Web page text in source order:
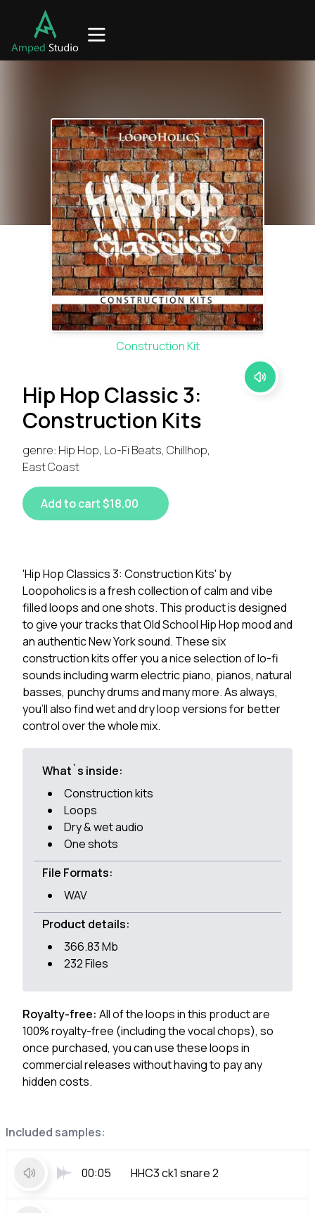
Construction Kit
Hip Hop Classic 3:
Construction Kits
genre: Hip Hop, Lo-Fi Beats, Chillhop,
East Coast
Add to cart $18.00
Included samples:
00:05 HHC3 ck1 snare 2
'Hip Hop Classics 3: Construction Kits' by
Loopoholics is a fresh collection of calm and vibe
filled loops and one shots. This product is designed
to give your tracks that Old School Hip Hop mood and
an authentic New York sound. These six
construction kits offer you a nice selection of lo-fi
sounds including warm electric piano, pianos, natural
basses, punchy drums and many more. As always,
you'll also find wet and dry loop versions for better
control over the whole mix.
What`s inside:
Construction kits
Loops
Dry & wet audio
One shots
File Formats:
WAV
Product details:
366.83 Mb
232 Files
Royalty-free: All of the loops in this product are
100% royalty-free (including the vocal chops), so
once purchased, you can use these loops in
commercial releases without having to pay any
hidden costs.